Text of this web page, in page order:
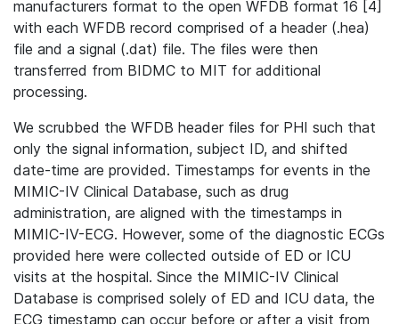
manufacturers format to the open WFDB format 16 [4]
with each WFDB record comprised of a header (.hea)
file and a signal (.dat) file. The files were then
transferred from BIDMC to MIT for additional
processing.
We scrubbed the WFDB header files for PHI such that
only the signal information, subject ID, and shifted
date-time are provided. Timestamps for events in the
MIMIC-IV Clinical Database, such as drug
administration, are aligned with the timestamps in
MIMIC-IV-ECG. However, some of the diagnostic ECGs
provided here were collected outside of ED or ICU
visits at the hospital. Since the MIMIC-IV Clinical
Database is comprised solely of ED and ICU data, the
ECG timestamp can occur before or after a visit from